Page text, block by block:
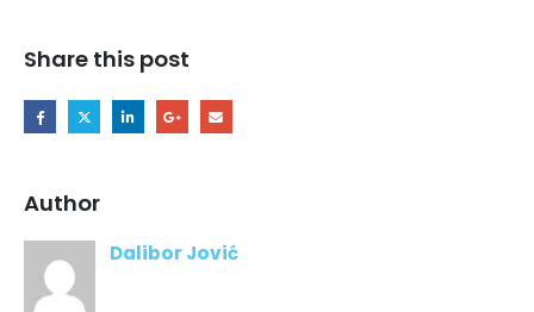
Share this post
Author
Dalibor Jović